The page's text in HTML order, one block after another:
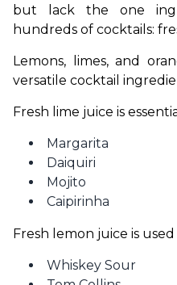
but lack the one
hundreds of cocktails:
Lemons, limes, and
versatile cocktail
Fresh lime juice is
Margarita
Daiquiri
Mojito
Caipirinha
Fresh lemon juice is used
Whiskey Sour